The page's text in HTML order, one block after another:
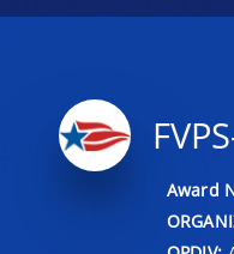
Award